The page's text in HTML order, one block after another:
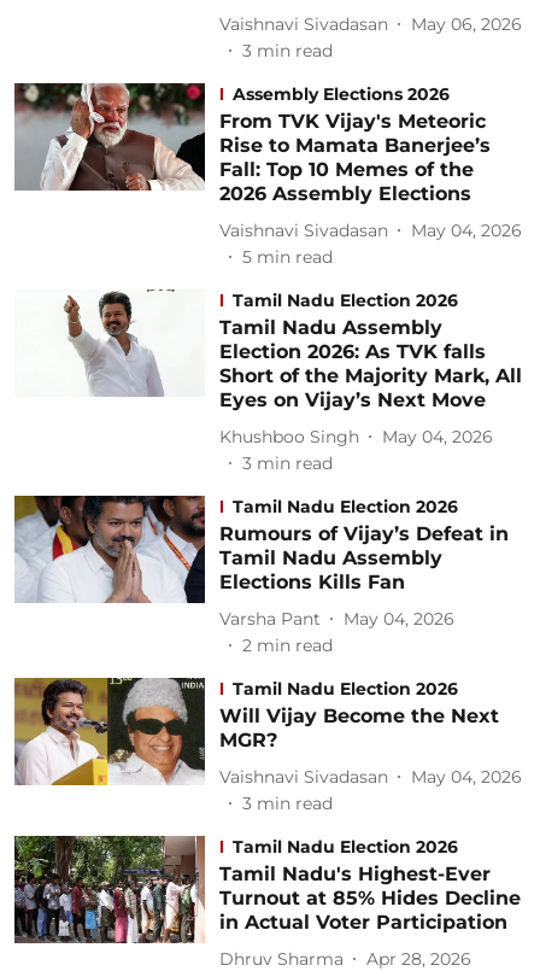
Vaishnavi Sivadasan
May 06, 2026
3 min read
Assembly Elections 2026
From TVK Vijay's Meteoric
Rise to Mamata Banerjee’s
Fall: Top 10 Memes of the
2026 Assembly Elections
Vaishnavi Sivadasan
May 04, 2026
5 min read
Tamil Nadu Election 2026
Tamil Nadu Assembly
Election 2026: As TVK falls
Short of the Majority Mark, All
Eyes on Vijay’s Next Move
Khushboo Singh
May 04, 2026
3 min read
Tamil Nadu Election 2026
Rumours of Vijay’s Defeat in
Tamil Nadu Assembly
Elections Kills Fan
Varsha Pant
May 04, 2026
2 min read
Tamil Nadu Election 2026
Will Vijay Become the Next
MGR?
Vaishnavi Sivadasan
May 04, 2026
3 min read
Tamil Nadu Election 2026
Tamil Nadu's Highest-Ever
Turnout at 85% Hides Decline
in Actual Voter Participation
Dhruv Sharma
Apr 28, 2026